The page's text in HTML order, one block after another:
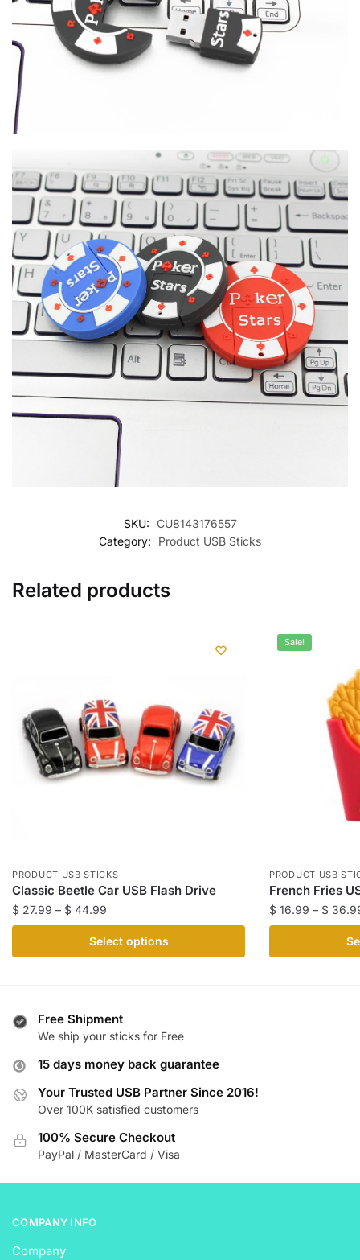
SKU:
CU8143176557
Category:
Product USB Sticks
Related products
PRODUCT USB STICKS
Classic Beetle Car USB Flash Drive
$ 27.99 – $ 44.99
range:
$ 27.99
through
Select options
product
variants.
The
may
be
chosen
the
page
Sale!
PRODUCT USB
French Fries
$ 16.99 – $
product
page
Free Shipment
We ship your sticks for Free
15 days money back guarantee
Your Trusted USB Partner Since 2016!
Over 100K satisfied customers
100% Secure Checkout
PayPal / MasterCard / Visa
COMPANY INFO
Company